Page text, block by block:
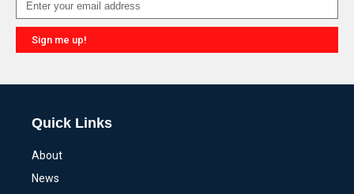
Sign me up!
Quick Links
About
News